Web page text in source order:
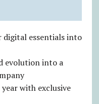
digital essentials into
evolution into a
with exclusive